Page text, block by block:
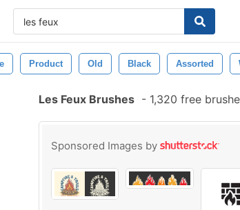
Product Old Black Assorted
Les Feux Brushes - 1,320 free
Sponsored Images by